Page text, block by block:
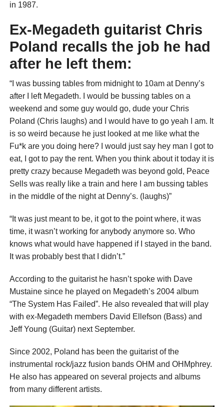
in 1987.
Ex-Megadeth guitarist Chris
Poland recalls the job he had
after he left them:
“I was bussing tables from midnight to 10am at Denny’s
after I left Megadeth. I would be bussing tables on a
weekend and some guy would go, dude your Chris
Poland (Chris laughs) and I would have to go yeah I am. It
is so weird because he just looked at me like what the
Fu*k are you doing here? I would just say hey man I got to
eat, I got to pay the rent. When you think about it today it is
pretty crazy because Megadeth was beyond gold, Peace
Sells was really like a train and here I am bussing tables
in the middle of the night at Denny’s. (laughs)”
“It was just meant to be, it got to the point where, it was
time, it wasn’t working for anybody anymore so. Who
knows what would have happened if I stayed in the band.
It was probably best that I didn’t.”
According to the guitarist he hasn’t spoke with Dave
Mustaine since he played on Megadeth’s 2004 album
“The System Has Failed”. He also revealed that will play
with ex-Megadeth members David Ellefson (Bass) and
Jeff Young (Guitar) next September.
Since 2002, Poland has been the guitarist of the
instrumental rock/jazz fusion bands OHM and OHMphrey.
He also has appeared on several projects and albums
from many different artists.